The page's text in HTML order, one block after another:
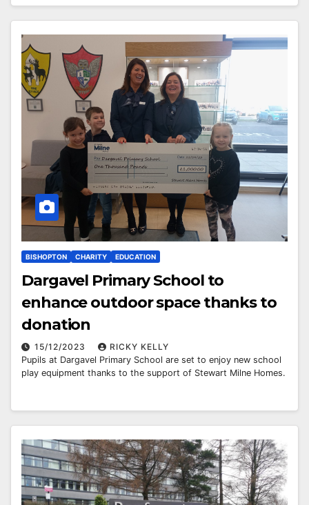
BISHOPTON CHARITY EDUCATION
Dargavel Primary School to
enhance outdoor space thanks to
donation
15/12/2023
RICKY KELLY
Pupils at Dargavel Primary School are set to enjoy new school
play equipment thanks to the support of Stewart Milne Homes.